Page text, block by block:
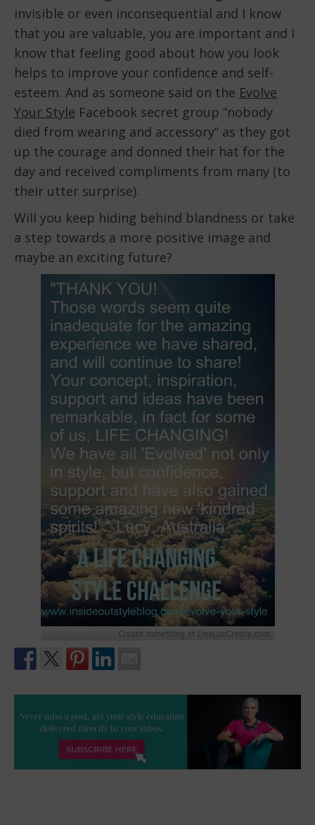
invisible or even inconsequential and I know
that you are valuable, you are important and I
know that feeling good about how you look
helps to improve your confidence and self-
esteem. And as someone said on the Evolve
Your Style Facebook secret group “nobody
died from wearing and accessory” as they got
up the courage and donned their hat for the
day and received compliments from many (to
their utter surprise).
Will you keep hiding behind blandness or take
a step towards a more positive image and
maybe an exciting future?